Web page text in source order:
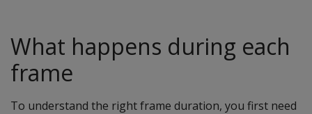
What happens during each
frame
To understand the right frame duration, you first need